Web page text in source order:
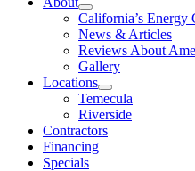
California’s Energy
News & Articles
Reviews About
Gallery
Locations
Temecula
Riverside
Contractors
Financing
Specials